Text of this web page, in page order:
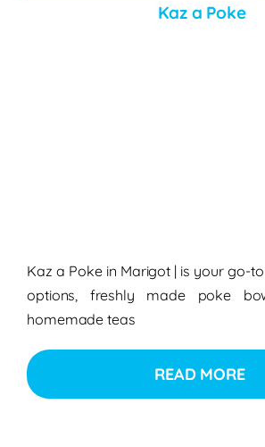
Kaz a Poke
Kaz a Poke in Marigot | is your go-
options, freshly made poke
homemade teas
READ MORE